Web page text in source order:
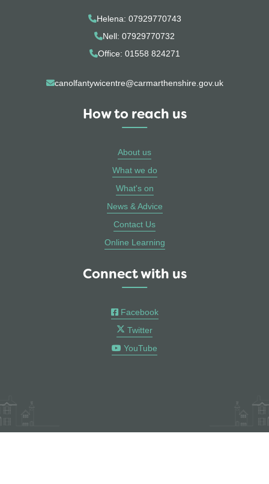
Helena: 07929770743
Nell: 07929770732
Office: 01558 824271
canolfantywicentre@carmarthenshire.gov.uk
How to reach us
About us
What we do
What's on
News & Advice
Contact Us
Online Learning
Connect with us
Facebook
Twitter
YouTube